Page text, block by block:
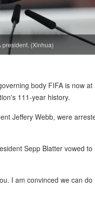
president. (Xinhua)
body FIFA is now
111-year history.
Jeffery Webb, were
Sepp Blatter vowed
I am convinced we can